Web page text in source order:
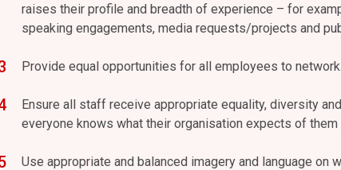
raises their profile and breadth of experience – for
speaking engagements, media requests/projects and
Provide equal opportunities for all employees to network.
Ensure all staff receive appropriate equality, diversity
everyone knows what their organisation expects of
Use appropriate and balanced imagery and language on